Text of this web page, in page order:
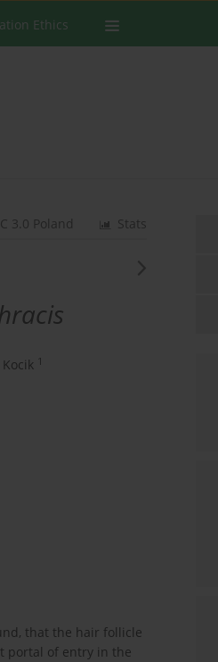
Ethics
Stats
3.0 Poland
Kocik 1
that the hair follicle
portal of entry in the